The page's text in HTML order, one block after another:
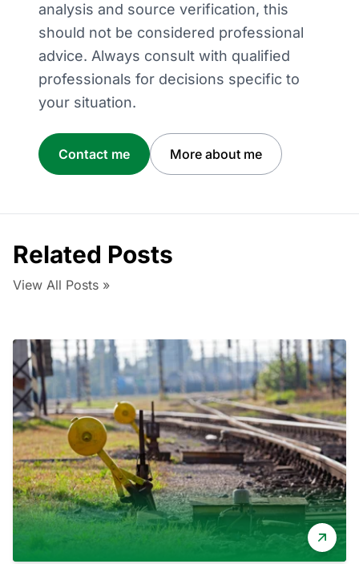
analysis and source verification, this
should not be considered professional
advice. Always consult with qualified
professionals for decisions specific to
your situation.
Contact me More about me
Related Posts
View All Posts »